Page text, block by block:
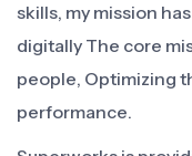
skills, my mission
digitally The core
people, Optimizing
performance.